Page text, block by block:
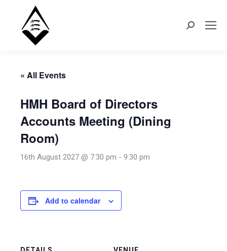
Search:
« All Events
HMH Board of Directors
Accounts Meeting (Dining
Room)
16th August 2027 @ 7:30 pm - 9:30 pm
Add to calendar